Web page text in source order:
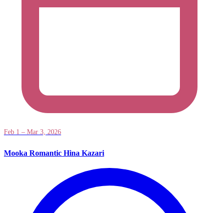
Feb 1 – Mar 3, 2026
Mooka Romantic Hina Kazari